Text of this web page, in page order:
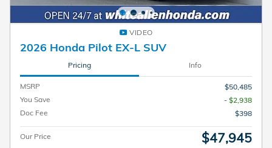
VIDEO
2026 Honda Pilot EX-L SUV
Pricing Info
MSRP
$50,485
You Save
- $2,938
Doc Fee
$398
Our Price $47,945